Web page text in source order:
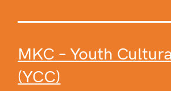
MKC – Youth
(YCC)